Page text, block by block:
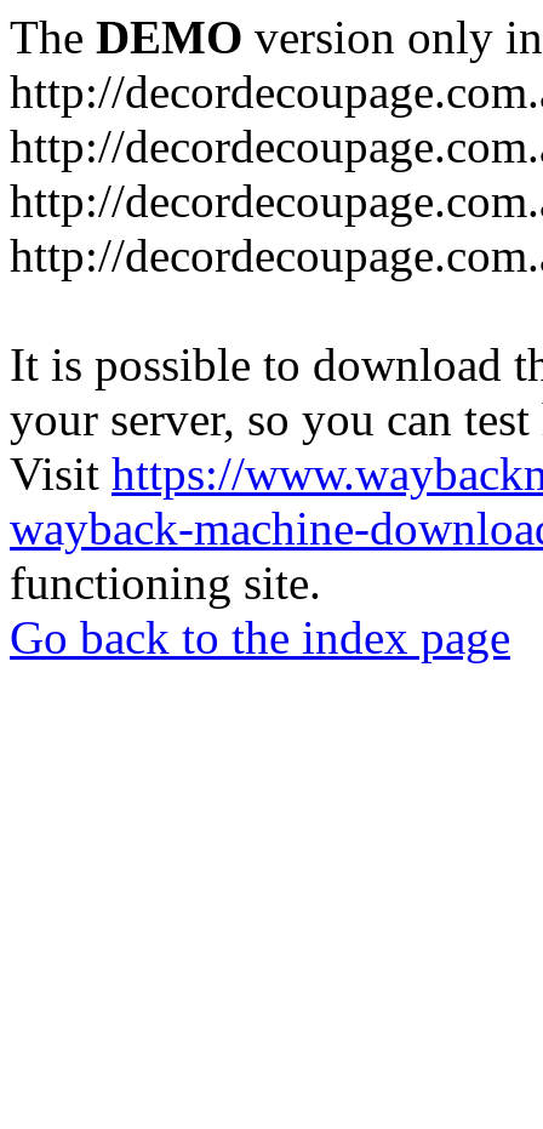
The DEMO version only
http://
http://
http://
http://
It is possible to download
your server, so you can
Visit https://
wayback-machine-
functioning site.
Go back to the index page